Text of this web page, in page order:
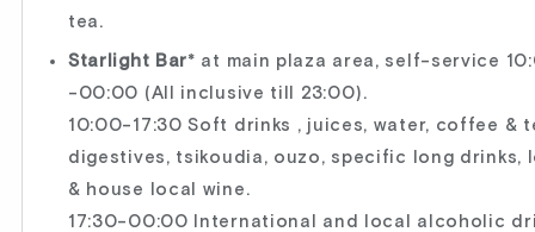
tea.
Starlight Bar* at main plaza area, self-service
-00:00 (All inclusive till 23:00).
10:00-17:30 Soft drinks , juices, water, coffee &
digestives, tsikoudia, ouzo, specific long drinks,
& house local wine.
17:30-00:00 International and local alcoholic